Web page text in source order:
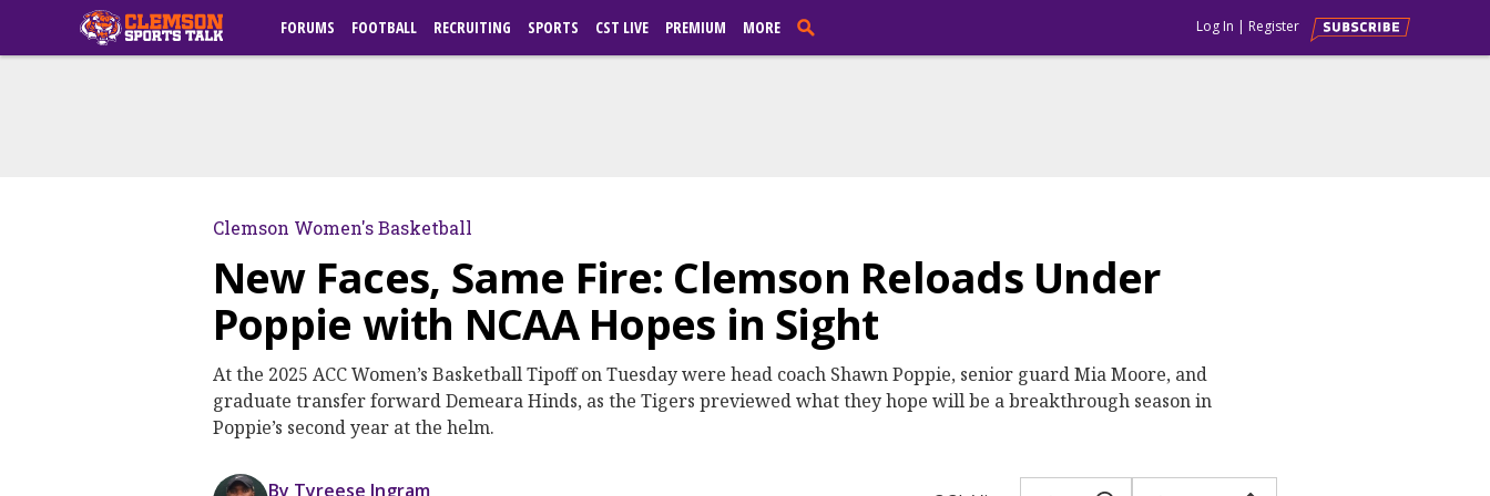
FORUMS FOOTBALL RECRUITING SPORTS CST LIVE PREMIUM MORE Log In | Register
Clemson Women's Basketball
New Faces, Same Fire: Clemson Reloads Under
Poppie with NCAA Hopes in Sight
At the 2025 ACC Women’s Basketball Tipoff on Tuesday were head coach Shawn Poppie, senior guard Mia Moore, and
graduate transfer forward Demeara Hinds, as the Tigers previewed what they hope will be a breakthrough season in
Poppie’s second year at the helm.
By Tyreese Ingram